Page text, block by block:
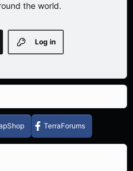
the world.
Log in
TerraForums